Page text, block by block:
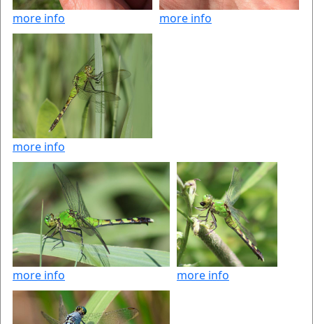
more info more info
more info
more info more info